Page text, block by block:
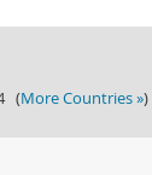
(More Countries »)